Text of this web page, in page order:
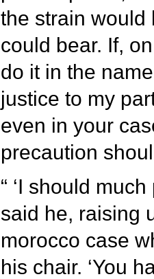
the strain would
could bear. If,
do it in the
justice to my
even in your
precaution
“ ‘I should
said he, raising
morocco case
his chair. ‘You